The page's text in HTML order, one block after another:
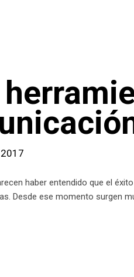
haber entendido que el
Desde ese momento surgen